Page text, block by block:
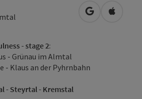
open inOpen in
- stage 2:
- Grünau im Almtal
- Klaus an der Pyhrnbahn
- Steyrtal - Kremstal